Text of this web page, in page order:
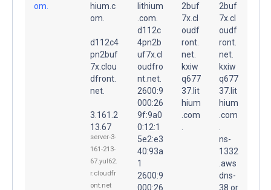
om.
hium.c
om.
d112c4
pn2buf
7x.clou
dfront.
net.
3.161.2
13.67
server-3-
161-213-
67.yul62.
r.cloudfr
ont.net
lithium
.com.
d112c
4pn2b
uf7x.cl
oudfro
nt.net.
2600:9
000:26
9f:9a0
0:12:1
5e2:e3
40:93a
1
2600:9
000:26
2buf
7x.cl
oudf
ront.
net.
kxiw
q677
37.lit
hium
.com
2buf
7x.cl
oudf
ront.
net.
kxiw
q677
37.lit
hium
.com
ns-
1332
.aws
dns-
38.or